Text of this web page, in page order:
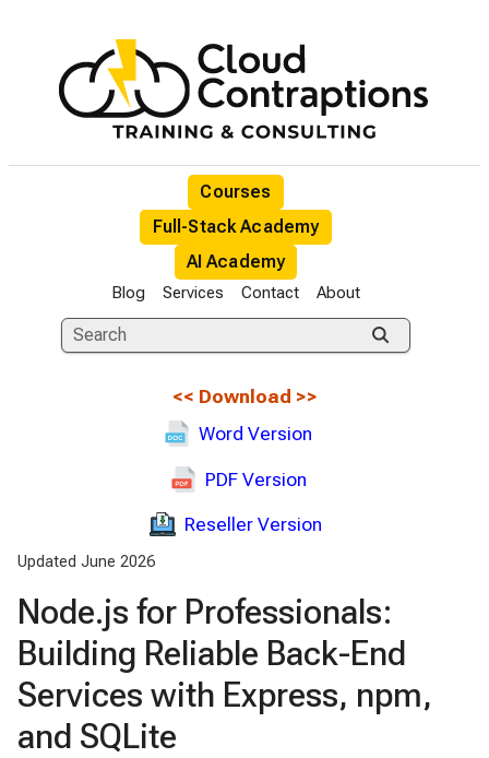
Courses
Full-Stack Academy
AI Academy
Blog Services Contact About
<< Download >>
Word Version
PDF Version
Reseller Version
Updated June 2026
Node.js for Professionals:
Building Reliable Back-End
Services with Express, npm,
and SQLite